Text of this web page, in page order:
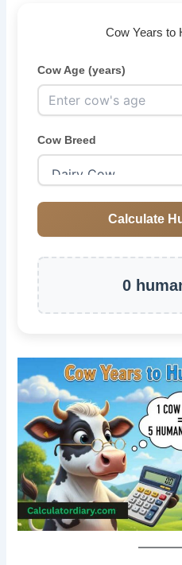
Cow Years to
Cow Age (years)
Cow Breed
Calculate
0